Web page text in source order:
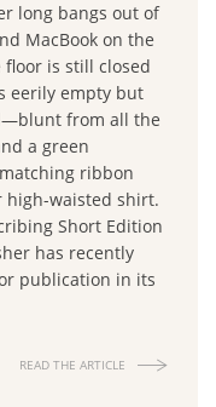
long bangs out of
MacBook on the
is still closed
eerily empty but
from all the
a green
ribbon
high-waisted shirt.
Short Edition
has recently
publication in its
READ THE ARTICLE